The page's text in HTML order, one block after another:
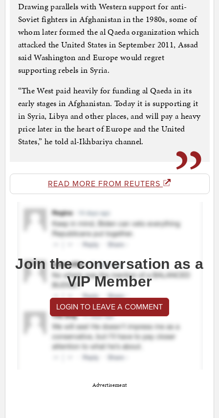
Drawing parallels with Western support for anti-
Soviet fighters in Afghanistan in the 1980s, some of
whom later formed the al Qaeda organization which
attacked the United States in September 2011, Assad
said Washington and Europe would regret
supporting rebels in Syria.
“The West paid heavily for funding al Qaeda in its
early stages in Afghanistan. Today it is supporting it
in Syria, Libya and other places, and will pay a heavy
price later in the heart of Europe and the United
States,” he told al-Ikhbariya channel.
READ MORE FROM REUTERS
Join the conversation as a
VIP Member
LOGIN TO LEAVE A COMMENT
Advertisement